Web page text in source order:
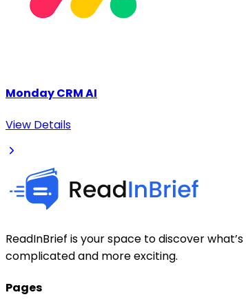
Monday CRM AI
View Details
ReadInBrief is your space to discover
complicated and more exciting.
Pages